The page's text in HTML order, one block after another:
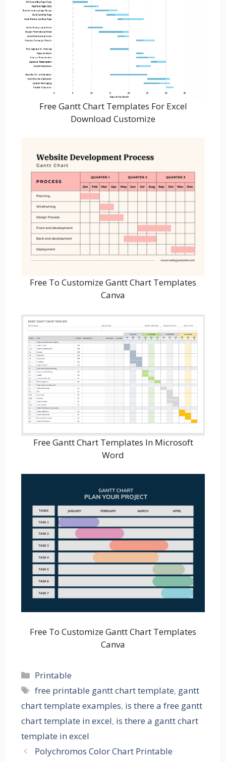
Free Gantt Chart Templates For Excel
Download Customize
Free To Customize Gantt Chart Templates
Canva
Free Gantt Chart Templates In Microsoft
Word
Free To Customize Gantt Chart Templates
Canva
Categories
Printable
Tags
free printable gantt chart template, gantt
chart template examples, is there a free gantt
chart template in excel, is there a gantt chart
template in excel
Polychromos Color Chart Printable